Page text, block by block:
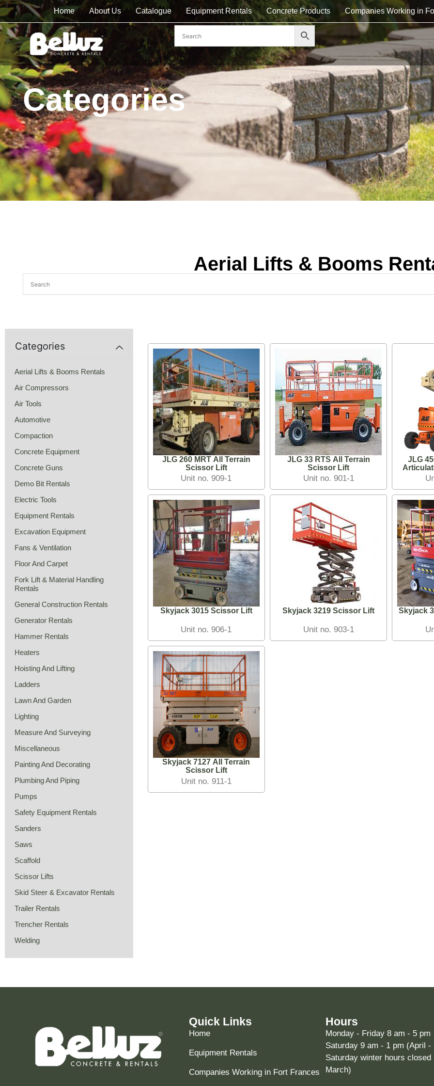
Home About Us Catalogue Equipment Rentals Concrete Products Companies Working in
Categories
Aerial Lifts & Booms
Categories
Aerial Lifts & Booms Rentals
Air Compressors
Air Tools
Automotive
Compaction
Concrete Equipment
Concrete Guns
Demo Bit Rentals
Electric Tools
Equipment Rentals
Excavation Equipment
Fans & Ventilation
Floor And Carpet
Fork Lift & Material Handling
Rentals
General Construction Rentals
Generator Rentals
Hammer Rentals
Heaters
Hoisting And Lifting
Ladders
Lawn And Garden
Lighting
Measure And Surveying
Miscellaneous
Painting And Decorating
Plumbing And Piping
Pumps
Safety Equipment Rentals
Sanders
Saws
Scaffold
Scissor Lifts
Skid Steer & Excavator Rentals
Trailer Rentals
Trencher Rentals
Welding
JLG 260 MRT All Terrain
Scissor Lift
Unit no. 909-1
JLG 33 RTS All Terrain
Scissor Lift
Unit no. 901-1
JLG
Skyjack 3015 Scissor Lift
Unit no. 906-1
Skyjack 3219 Scissor Lift
Unit no. 903-1
Skyjack
Skyjack 7127 All Terrain
Scissor Lift
Unit no. 911-1
Quick Links
Home
Equipment Rentals
Companies Working in Fort Frances
Hours
Monday - Friday 8 am - 5 pm
Saturday 9 am - 1 pm (April -
Saturday winter hours
March)